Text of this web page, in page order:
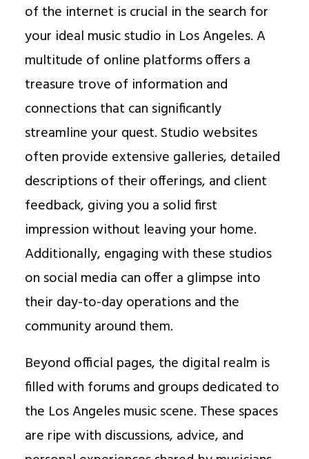
of the internet is crucial in the search for
your ideal music studio in Los Angeles. A
multitude of online platforms offers a
treasure trove of information and
connections that can significantly
streamline your quest. Studio websites
often provide extensive galleries, detailed
descriptions of their offerings, and client
feedback, giving you a solid first
impression without leaving your home.
Additionally, engaging with these studios
on social media can offer a glimpse into
their day-to-day operations and the
community around them.
Beyond official pages, the digital realm is
filled with forums and groups dedicated to
the Los Angeles music scene. These spaces
are ripe with discussions, advice, and